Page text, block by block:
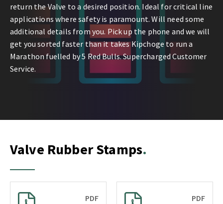
return the Valve to a desired position. Ideal for critical line
applications where safety is paramount. Will need some
additional details from you. Pick up the phone and we will
get you sorted faster than it takes Kipchoge to run a
Marathon fuelled by 5 Red Bulls. Supercharged Customer
Service.
Valve Rubber Stamps
PDF PDF